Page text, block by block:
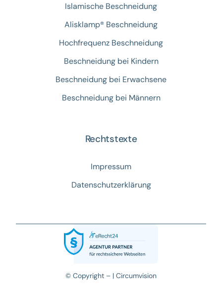
Islamische Beschneidung
Alisklamp® Beschneidung
Hochfrequenz Beschneidung
Beschneidung bei Kindern
Beschneidung bei Erwachsene
Beschneidung bei Männern
Rechtstexte
Impressum
Datenschutzerklärung
© Copyright – | Circumvision